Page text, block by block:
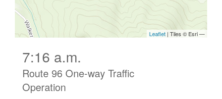
7:16 a.m.
Route 96 One-way Traffic
Operation